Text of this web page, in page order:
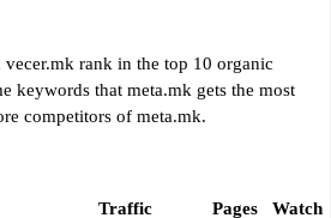
vecer.mk rank in the top 10 organic
keywords that meta.mk gets the most
competitors of meta.mk.
Traffic Pages Watch